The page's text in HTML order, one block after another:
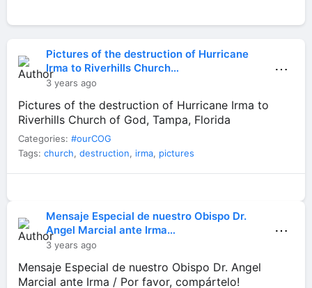
Pictures of the destruction of Hurricane
Irma to Riverhills Church…
3 years ago
⋯
Pictures of the destruction of Hurricane Irma to
Riverhills Church of God, Tampa, Florida
Categories: #ourCOG
Tags: church, destruction, irma, pictures
Mensaje Especial de nuestro Obispo Dr.
Angel Marcial ante Irma…
3 years ago
⋯
Mensaje Especial de nuestro Obispo Dr. Angel
Marcial ante Irma / Por favor, compártelo!